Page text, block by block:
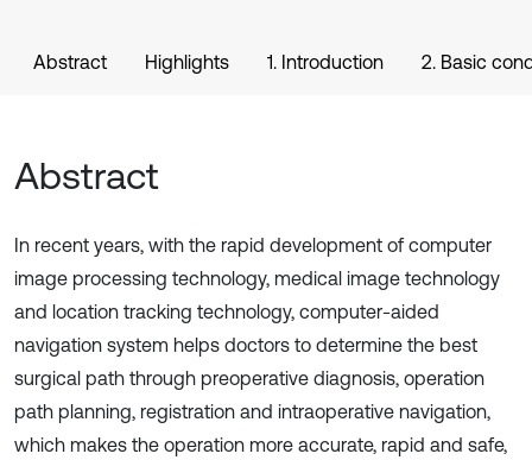
Abstract Highlights 1. Introduction 2. Basic
Abstract
In recent years, with the rapid development of computer
image processing technology, medical image technology
and location tracking technology, computer-aided
navigation system helps doctors to determine the best
surgical path through preoperative diagnosis, operation
path planning, registration and intraoperative navigation,
which makes the operation more accurate, rapid and safe,